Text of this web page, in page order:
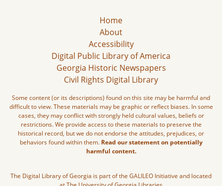
Home
About
Accessibility
Digital Public Library of America
Georgia Historic Newspapers
Civil Rights Digital Library
Some content (or its descriptions) found on this site may be harmful and
difficult to view. These materials may be graphic or reflect biases. In some
cases, they may conflict with strongly held cultural values, beliefs or
restrictions. We provide access to these materials to preserve the
historical record, but we do not endorse the attitudes, prejudices, or
behaviors found within them. Read our statement on potentially
harmful content.
The Digital Library of Georgia is part of the GALILEO Initiative and located